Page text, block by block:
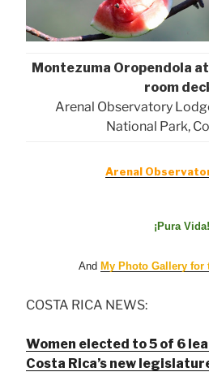
Montezuma Oropendola
room
Arenal Observatory
National Park,
Arenal
¡Pura Vida!
And My Photo Gallery for
COSTA RICA NEWS:
Women elected to 5 of 6
Costa Rica’s new